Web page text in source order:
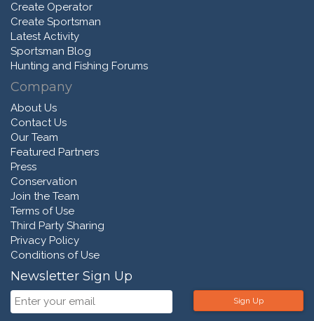
Create Operator
Create Sportsman
Latest Activity
Sportsman Blog
Hunting and Fishing Forums
Company
About Us
Contact Us
Our Team
Featured Partners
Press
Conservation
Join the Team
Terms of Use
Third Party Sharing
Privacy Policy
Conditions of Use
Newsletter Sign Up
Sign Up